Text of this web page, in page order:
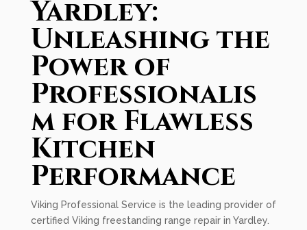
Yardley:
Unleashing the
Power of
Professionalis
m for Flawless
Kitchen
Performance
Viking Professional Service is the leading provider of
certified Viking freestanding range repair in Yardley.